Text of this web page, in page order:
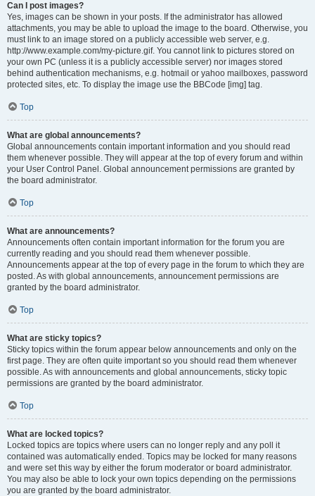
Can I post images?
Yes, images can be shown in your posts. If the administrator has allowed
attachments, you may be able to upload the image to the board. Otherwise, you
must link to an image stored on a publicly accessible web server, e.g.
http://www.example.com/my-picture.gif. You cannot link to pictures stored on
your own PC (unless it is a publicly accessible server) nor images stored
behind authentication mechanisms, e.g. hotmail or yahoo mailboxes, password
protected sites, etc. To display the image use the BBCode [img] tag.
Top
What are global announcements?
Global announcements contain important information and you should read
them whenever possible. They will appear at the top of every forum and within
your User Control Panel. Global announcement permissions are granted by
the board administrator.
Top
What are announcements?
Announcements often contain important information for the forum you are
currently reading and you should read them whenever possible.
Announcements appear at the top of every page in the forum to which they are
posted. As with global announcements, announcement permissions are
granted by the board administrator.
Top
What are sticky topics?
Sticky topics within the forum appear below announcements and only on the
first page. They are often quite important so you should read them whenever
possible. As with announcements and global announcements, sticky topic
permissions are granted by the board administrator.
Top
What are locked topics?
Locked topics are topics where users can no longer reply and any poll it
contained was automatically ended. Topics may be locked for many reasons
and were set this way by either the forum moderator or board administrator.
You may also be able to lock your own topics depending on the permissions
you are granted by the board administrator.